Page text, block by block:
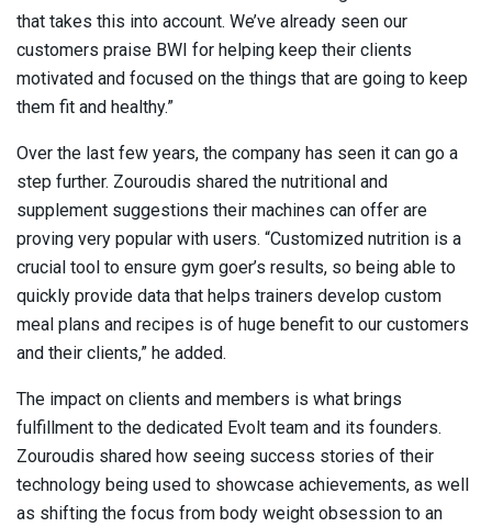
that takes this into account. We’ve already seen our
customers praise BWI for helping keep their clients
motivated and focused on the things that are going to keep
them fit and healthy.”
Over the last few years, the company has seen it can go a
step further. Zouroudis shared the nutritional and
supplement suggestions their machines can offer are
proving very popular with users. “Customized nutrition is a
crucial tool to ensure gym goer’s results, so being able to
quickly provide data that helps trainers develop custom
meal plans and recipes is of huge benefit to our customers
and their clients,” he added.
The impact on clients and members is what brings
fulfillment to the dedicated Evolt team and its founders.
Zouroudis shared how seeing success stories of their
technology being used to showcase achievements, as well
as shifting the focus from body weight obsession to an